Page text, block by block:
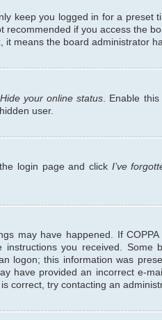
keep you logged in for a preset
if you access the
means the board administrator
Hide your online status . Enable
user.
login page and click I’ve
may have happened. If
you received. Some
logon; this information was
have provided an incorrect e-
correct, try contacting an